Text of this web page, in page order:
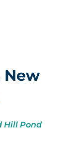
New
Hill Pond